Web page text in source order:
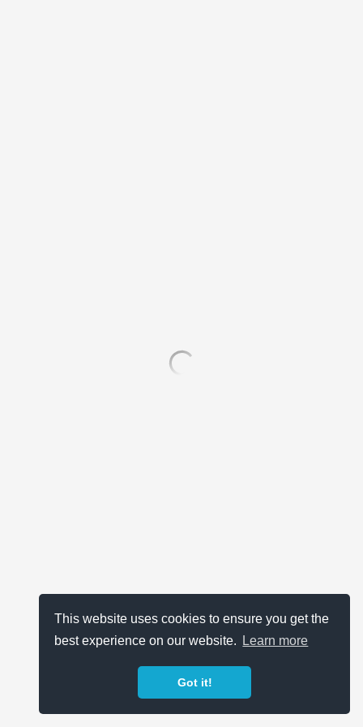
This website uses cookies to ensure you get the
best experience on our website.
Learn more
Got it!